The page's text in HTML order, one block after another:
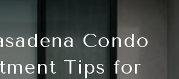
Condo
Tips for